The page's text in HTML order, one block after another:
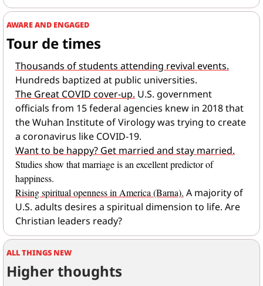
AWARE AND ENGAGED
Tour de times
Thousands of students attending revival events.
Hundreds baptized at public universities.
The Great COVID cover-up. U.S. government
officials from 15 federal agencies knew in 2018 that
the Wuhan Institute of Virology was trying to create
a coronavirus like COVID-19.
Want to be happy? Get married and stay married.
Studies show that marriage is an excellent predictor of
happiness.
Rising spiritual openness in America (Barna). A majority of
U.S. adults desires a spiritual dimension to life. Are
Christian leaders ready?
ALL THINGS NEW
Higher thoughts